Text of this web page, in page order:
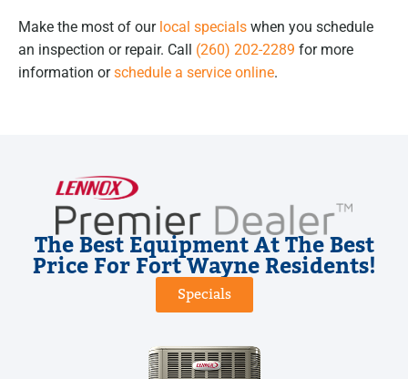
Make the most of our local specials when you schedule
an inspection or repair. Call (260) 202-2289 for more
information orschedule a service online.
The Best Equipment At The Best
Price For Fort Wayne Residents!
Specials